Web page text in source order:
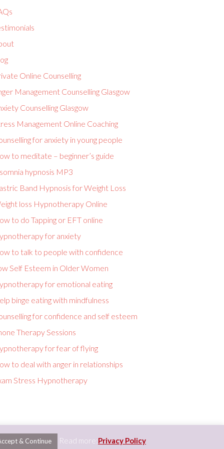
Online Counselling
Management Counselling Glasgow
Counselling Glasgow
Management Online Coaching
for anxiety in young people
to meditate – beginner’s guide
hypnosis MP3
Band Hypnosis for Weight Loss
loss Hypnotherapy Online
to do Tapping or EFT online
for anxiety
to talk to people with confidence
Self Esteem in Older Women
for emotional eating
binge eating with mindfulness
for confidence and self esteem
Therapy Sessions
for fear of flying
to deal with anger in relationships
Stress Hypnotherapy
& Continue Read more:Privacy Policy